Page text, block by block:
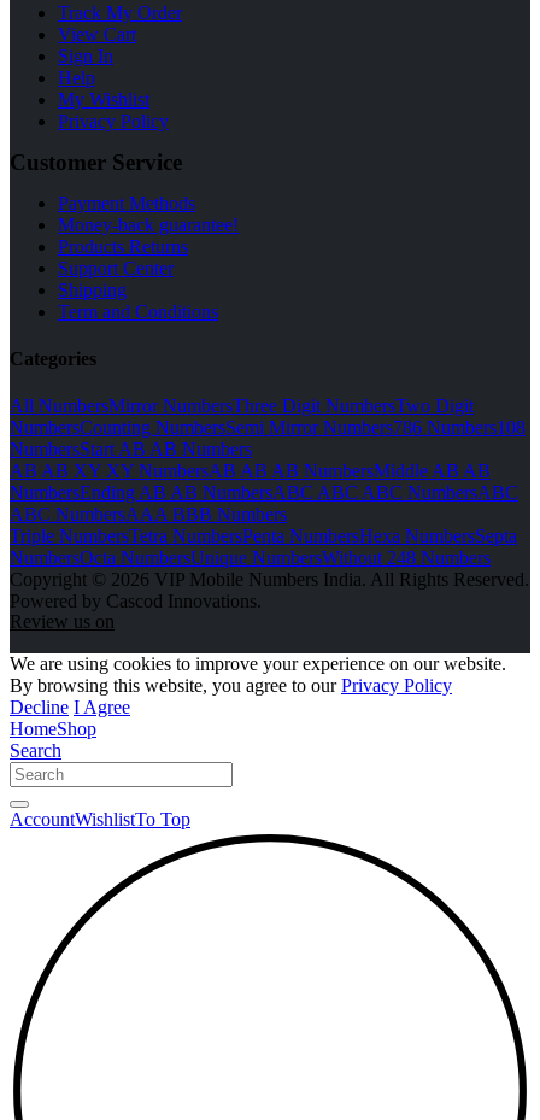
Track My Order
View Cart
Sign In
Help
My Wishlist
Privacy Policy
Customer Service
Payment Methods
Money-back guarantee!
Products Returns
Support Center
Shipping
Term and Conditions
Categories
All NumbersMirror NumbersThree Digit NumbersTwo Digit
NumbersCounting NumbersSemi Mirror Numbers786 Numbers108
NumbersStart AB AB Numbers
AB AB XY XY NumbersAB AB AB NumbersMiddle AB AB
NumbersEnding AB AB NumbersABC ABC ABC NumbersABC
ABC NumbersAAA BBB Numbers
Triple NumbersTetra NumbersPenta NumbersHexa NumbersSepta
NumbersOcta NumbersUnique NumbersWithout 248 Numbers
Copyright © 2026 VIP Mobile Numbers India. All Rights Reserved.
Powered by Cascod Innovations.
Review us on
We are using cookies to improve your experience on our website.
By browsing this website, you agree to ourPrivacy Policy
Decline I Agree
HomeShop
Search
AccountWishlistTo Top